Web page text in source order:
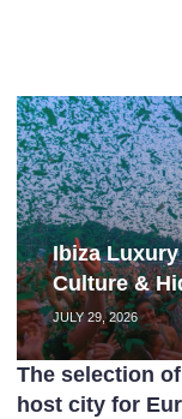
Ibiza
Culture &
JULY 29, 2026
The selection
host city for